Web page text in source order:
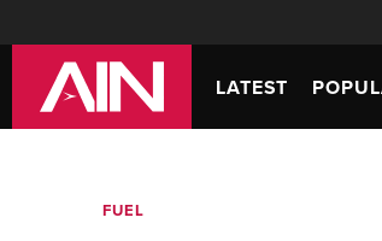
LATEST
FUEL